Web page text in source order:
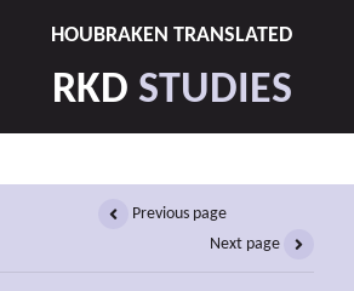
HOUBRAKEN TRANSLATED
RKD STUDIES
Previous page
Next page